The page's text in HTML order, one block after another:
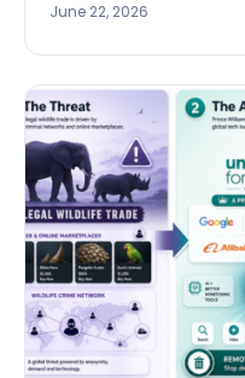
June 22, 2026